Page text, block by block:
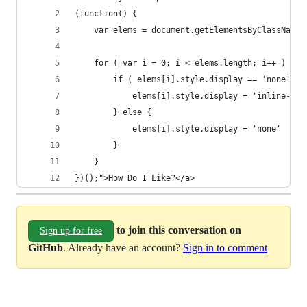
(function() {
var elems =
	for ( var i = 0; i < elems.length; i++ ) {
if ( elems[i].style.display == 'none' )
elems[i].style.display = 'inline-
		} else {
			elems[i].style.display = 'none'
		}
	}
})();">How Do I Like?</a>
Sign up for free
to join this conversation on
GitHub. Already have an account? Sign in to comment